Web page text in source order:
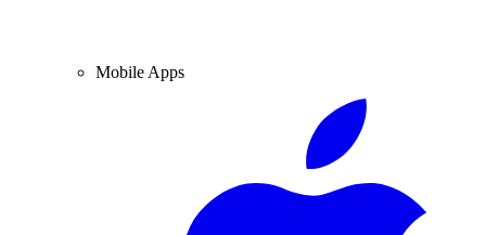
Mobile Apps